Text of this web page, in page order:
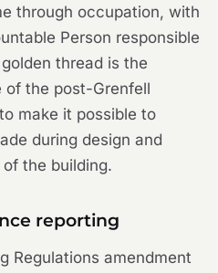
through occupation, with
Person responsible
thread is the
of the post-Grenfell
make it possible to
during design and
the building.
reporting
Regulations amendment